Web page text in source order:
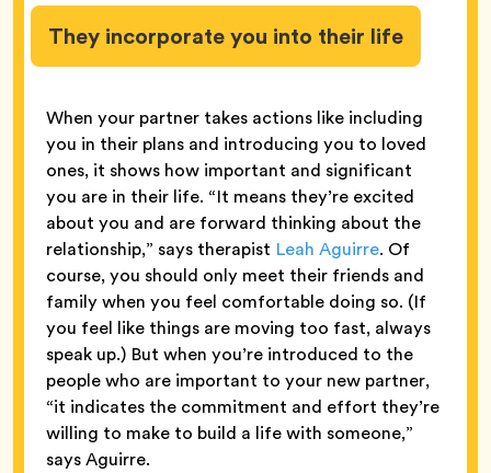
They incorporate you into their life
When your partner takes actions like including
you in their plans and introducing you to loved
ones, it shows how important and significant
you are in their life. “It means they’re excited
about you and are forward thinking about the
relationship,” says therapist Leah Aguirre. Of
course, you should only meet their friends and
family when you feel comfortable doing so. (If
you feel like things are moving too fast, always
speak up.) But when you’re introduced to the
people who are important to your new partner,
“it indicates the commitment and effort they’re
willing to make to build a life with someone,”
says Aguirre.